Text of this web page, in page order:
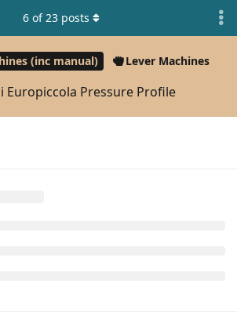
(inc manual) Lever Machines
Europiccola Pressure Profile
6 of23 posts